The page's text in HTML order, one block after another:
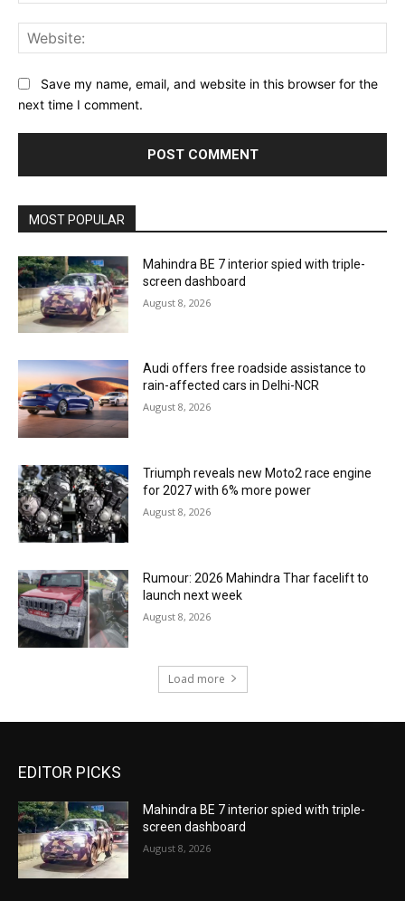
Save my name, email, and website in this browser for the
next time I comment.
MOST POPULAR
Mahindra BE 7 interior spied with triple-
screen dashboard
August 8, 2026
Audi offers free roadside assistance to
rain-affected cars in Delhi-NCR
August 8, 2026
Triumph reveals new Moto2 race engine
for 2027 with 6% more power
August 8, 2026
Rumour: 2026 Mahindra Thar facelift to
launch next week
August 8, 2026
Load more
EDITOR PICKS
Mahindra BE 7 interior spied with triple-
screen dashboard
August 8, 2026